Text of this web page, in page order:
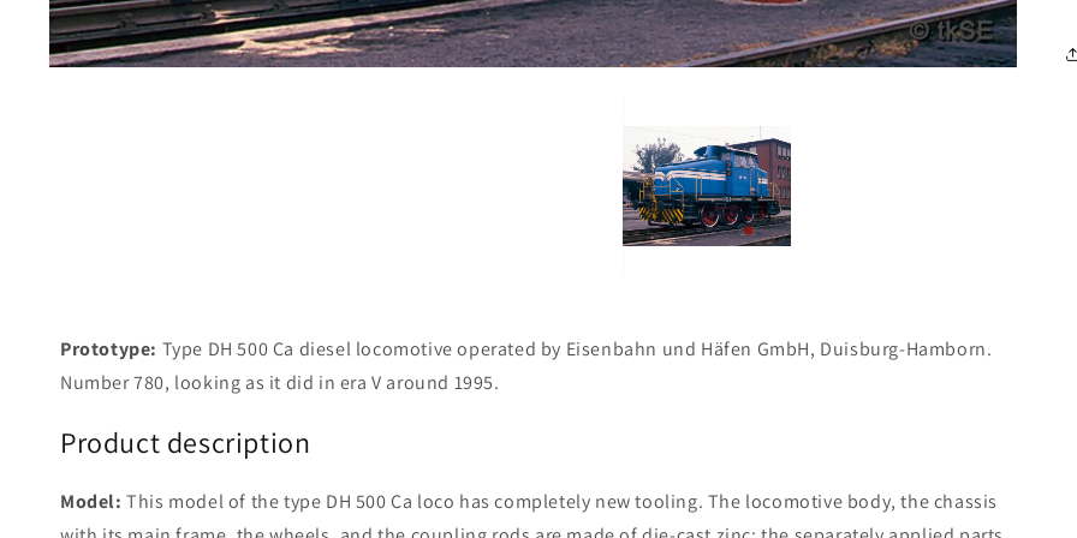
Prototype: Type DH 500 Ca diesel locomotive operated by Eisenbahn und Häfen GmbH, Duisburg-Hamborn.
Number 780, looking as it did in era V around 1995.
Product description
Model: This model of the type DH 500 Ca loco has completely new tooling. The locomotive body, the chassis